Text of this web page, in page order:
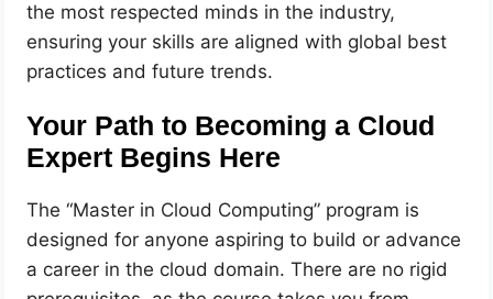
the most respected minds in the industry,
ensuring your skills are aligned with global best
practices and future trends.
Your Path to Becoming a Cloud
Expert Begins Here
The “Master in Cloud Computing” program is
designed for anyone aspiring to build or advance
a career in the cloud domain. There are no rigid